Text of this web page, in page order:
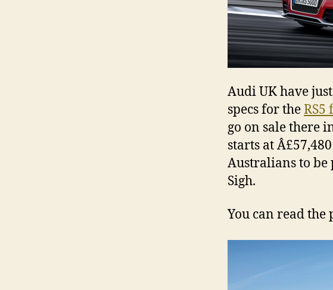
Audi UK have
specs for theRS5
go on sale there
starts at
Australians to
Sigh.
You can read the